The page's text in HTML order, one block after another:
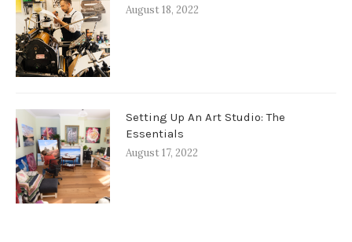
August 18, 2022
Setting Up An Art Studio: The
Essentials
August 17, 2022